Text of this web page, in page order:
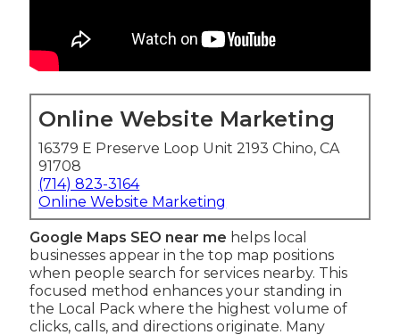
Online Website Marketing
16379 E Preserve Loop Unit 2193 Chino, CA
91708
(714) 823-3164
Online Website Marketing
Google Maps SEO near me helps local
businesses appear in the top map positions
when people search for services nearby. This
focused method enhances your standing in
the Local Pack where the highest volume of
clicks, calls, and directions originate. Many